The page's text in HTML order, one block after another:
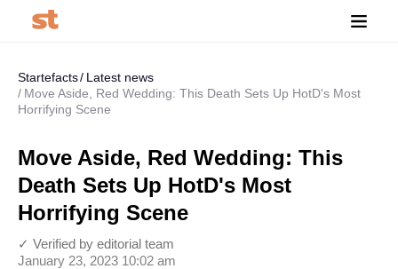
Startefacts
Latest news
Move Aside, Red Wedding: This Death Sets Up HotD's Most
Horrifying Scene
Move Aside, Red Wedding: This
Death Sets Up HotD's Most
Horrifying Scene
January 23, 2023 10:02 am
✓ Verified by editorial team